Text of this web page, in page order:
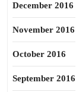
December 2016
November 2016
October 2016
September 2016